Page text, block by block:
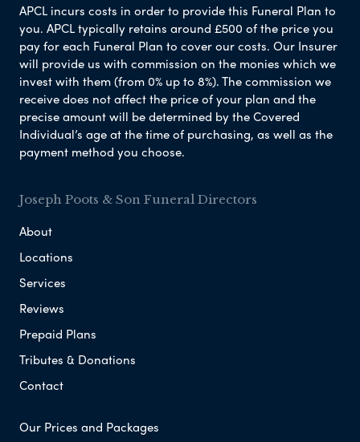
APCL incurs costs in order to provide this Funeral Plan to
you. APCL typically retains around £500 of the price you
pay for each Funeral Plan to cover our costs. Our Insurer
will provide us with commission on the monies which we
invest with them (from 0% up to 8%). The commission we
receive does not affect the price of your plan and the
precise amount will be determined by the Covered
Individual’s age at the time of purchasing, as well as the
payment method you choose.
Joseph Poots & Son Funeral Directors
About
Locations
Services
Reviews
Prepaid Plans
Tributes & Donations
Contact
Our Prices and Packages